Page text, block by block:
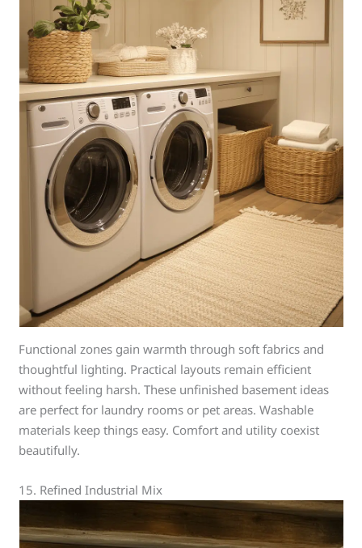
Functional zones gain warmth through soft fabrics and
thoughtful lighting. Practical layouts remain efficient
without feeling harsh. These unfinished basement ideas
are perfect for laundry rooms or pet areas. Washable
materials keep things easy. Comfort and utility coexist
beautifully.
15. Refined Industrial Mix